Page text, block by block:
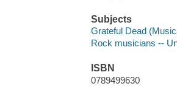
Subjects
Grateful Dead
Rock musicians --
ISBN
0789499630